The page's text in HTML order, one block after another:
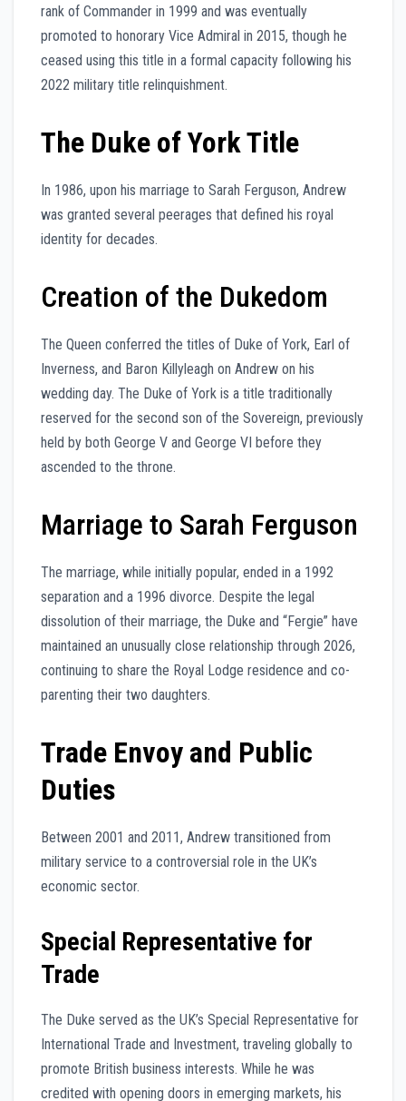
rank of Commander in 1999 and was eventually
promoted to honorary Vice Admiral in 2015, though he
ceased using this title in a formal capacity following his
2022 military title relinquishment.
The Duke of York Title
In 1986, upon his marriage to Sarah Ferguson, Andrew
was granted several peerages that defined his royal
identity for decades.
Creation of the Dukedom
The Queen conferred the titles of Duke of York, Earl of
Inverness, and Baron Killyleagh on Andrew on his
wedding day. The Duke of York is a title traditionally
reserved for the second son of the Sovereign, previously
held by both George V and George VI before they
ascended to the throne.
Marriage to Sarah Ferguson
The marriage, while initially popular, ended in a 1992
separation and a 1996 divorce. Despite the legal
dissolution of their marriage, the Duke and “Fergie” have
maintained an unusually close relationship through 2026,
continuing to share the Royal Lodge residence and co-
parenting their two daughters.
Trade Envoy and Public
Duties
Between 2001 and 2011, Andrew transitioned from
military service to a controversial role in the UK’s
economic sector.
Special Representative for
Trade
The Duke served as the UK’s Special Representative for
International Trade and Investment, traveling globally to
promote British business interests. While he was
credited with opening doors in emerging markets, his